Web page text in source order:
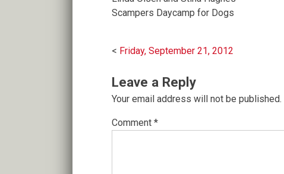
Scampers Daycamp for Dogs
Post
navigation
Friday, September 21, 2012
Leave a Reply
Your email address will not be published.
Comment *